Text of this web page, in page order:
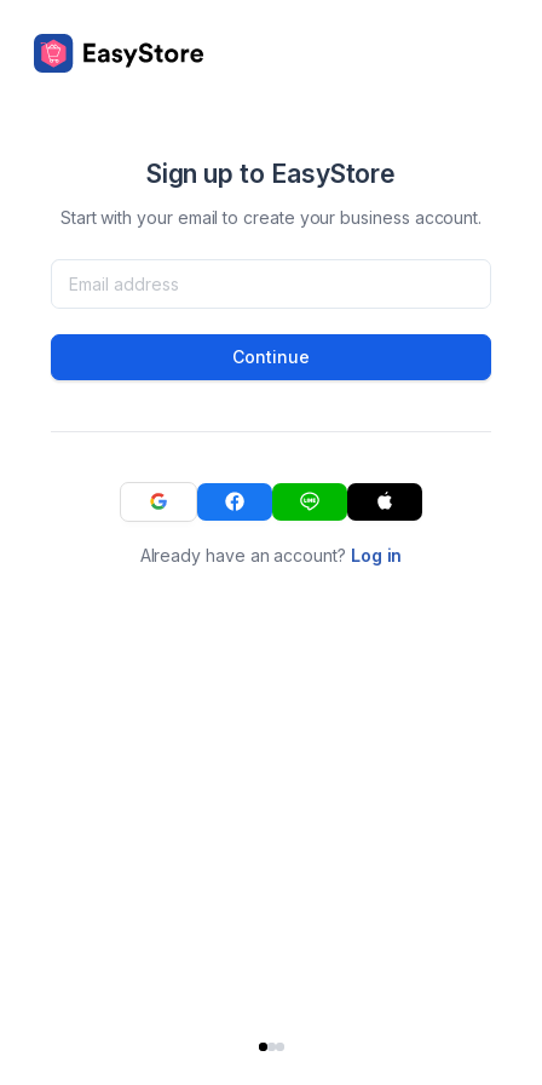
Sign up to EasyStore
Start with your email to create your business account.
Continue
Already have an account? Log in